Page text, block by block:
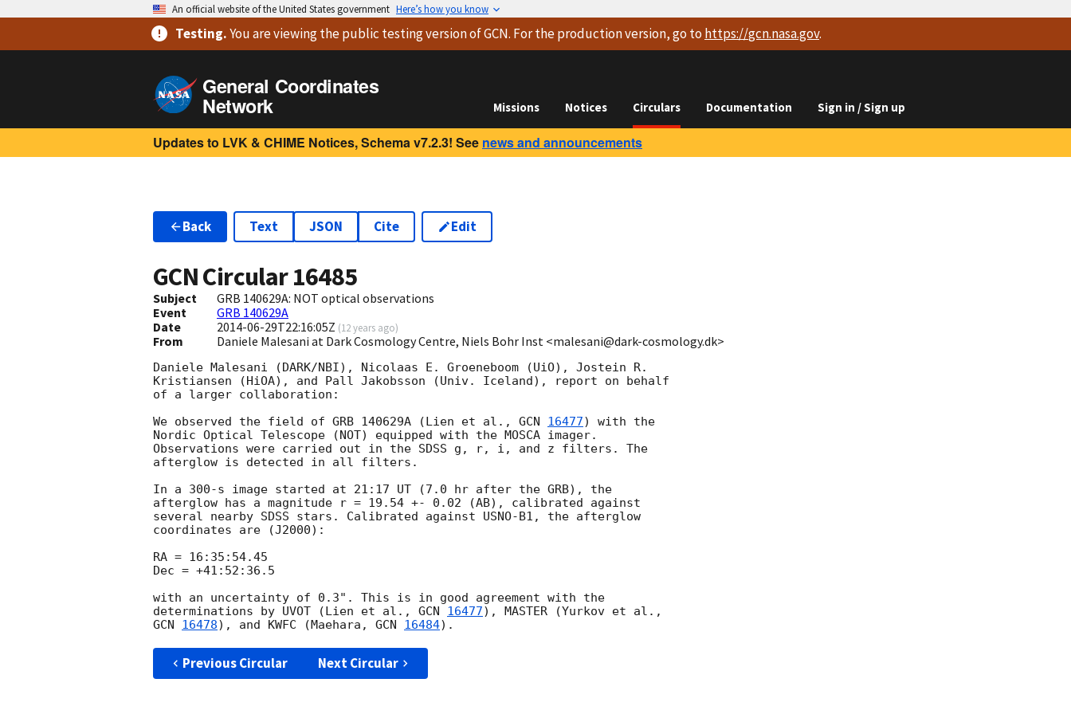
An official website of the United States government Here’s how you know
Testing.You are viewingthe public testing versionof GCN. For the production version, go to https://gcn.nasa.gov.
General Coordinates
Network Missions Notices Circulars Documentation Sign in / Sign up
Updates to LVK & CHIME Notices, Schema v7.2.3! See news and announcements
Back Text JSON Cite Edit
GCN Circular16485
Subject
GRB 140629A: NOT optical observations
Event
GRB 140629A
Date
2014-06-29T22:16:05Z (12 years ago)
From Daniele Malesani at Dark Cosmology Centre, Niels Bohr Inst <malesani@dark-cosmology.dk>
Daniele Malesani (DARK/NBI), Nicolaas E. Groeneboom (UiO), Jostein R.
Kristiansen (HiOA), and Pall Jakobsson (Univ. Iceland), report on behalf
of a larger collaboration:
We observed the field of GRB 140629A (Lien et al., GCN 16477) with the
Nordic Optical Telescope (NOT) equipped with the MOSCA imager.
Observations were carried out in the SDSS g, r, i, and z filters. The
afterglow is detected in all filters.
In a 300-s image started at 21:17 UT (7.0 hr after the GRB), the
afterglow has a magnitude r = 19.54 +- 0.02 (AB), calibrated against
several nearby SDSS stars. Calibrated against USNO-B1, the afterglow
coordinates are (J2000):
RA = 16:35:54.45
Dec = +41:52:36.5
with an uncertainty of 0.3". This is in good agreement with the
determinations by UVOT (Lien et al., GCN 16477
GCN 16478), and KWFC (Maehara, GCN 16484
Previous Circular Next Circular